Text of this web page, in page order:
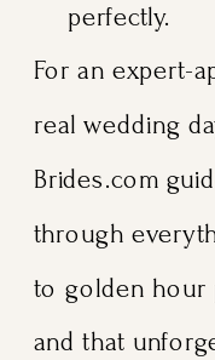
perfectly.
For an expert-
real wedding
Brides.com
through
to golden hour
and that